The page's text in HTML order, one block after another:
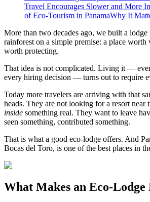
Travel Encourages Slower and More
of Eco-Tourism in PanamaWhy It
More than two decades ago, we built a lodge
rainforest on a simple premise: a place worth
worth protecting.
That idea is not complicated. Living it —
every hiring decision — turns out to require
Today more travelers are arriving with that
heads. They are not looking for a resort near
inside something real. They want to leave
seen something, contributed something.
That is what a good eco-lodge offers. And
Bocas del Toro, is one of the best places in
What Makes an Eco-